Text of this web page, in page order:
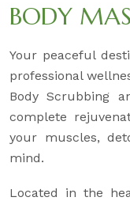
BODY
Your peaceful
professional
Body Scrubbing
complete
your muscles,
mind.
Located in the